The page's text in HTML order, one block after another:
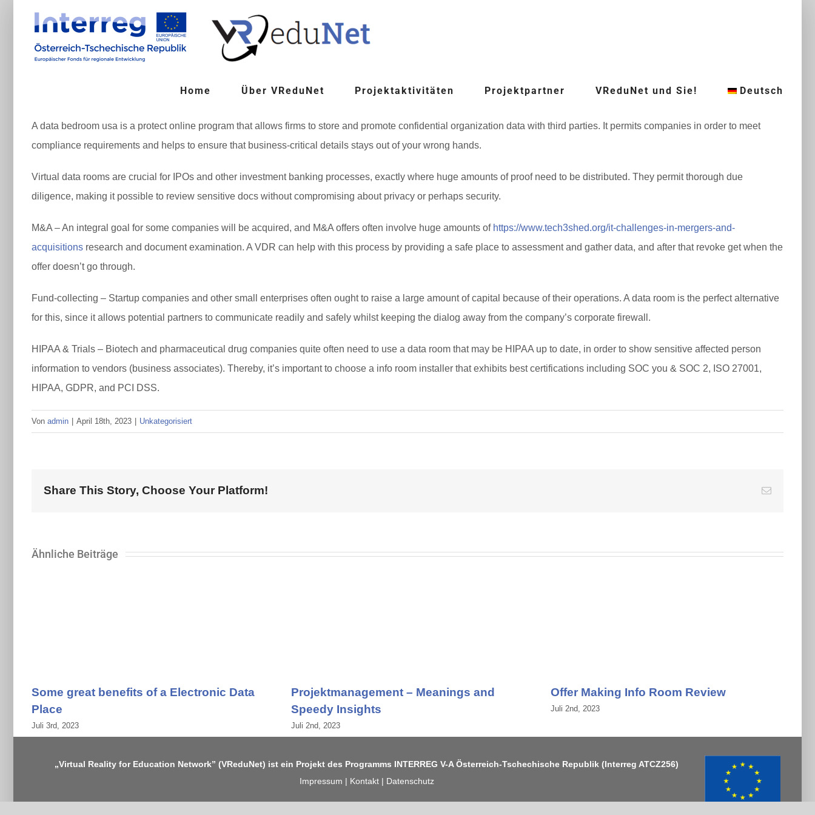
springen
Home Über VReduNet Projektaktivitäten Projektpartner VReduNet und Sie! Deutsch
A data bedroom usa is a protect online program that allows firms to store and promote confidential organization data with third parties. It permits companies in order to meet
compliance requirements and helps to ensure that business-critical details stays out of your wrong hands.
Virtual data rooms are crucial for IPOs and other investment banking processes, exactly where huge amounts of proof need to be distributed. They permit thorough due
diligence, making it possible to review sensitive docs without compromising about privacy or perhaps security.
M&A – An integral goal for some companies will be acquired, and M&A offers often involve huge amounts of https://www.tech3shed.org/it-challenges-in-mergers-and-
acquisitions research and document examination. A VDR can help with this process by providing a safe place to assessment and gather data, and after that revoke get when the
offer doesn’t go through.
Fund-collecting – Startup companies and other small enterprises often ought to raise a large amount of capital because of their operations. A data room is the perfect alternative
for this, since it allows potential partners to communicate readily and safely whilst keeping the dialog away from the company’s corporate firewall.
HIPAA & Trials – Biotech and pharmaceutical drug companies quite often need to use a data room that may be HIPAA up to date, in order to show sensitive affected person
information to vendors (business associates). Thereby, it’s important to choose a info room installer that exhibits best certifications including SOC you & SOC 2, ISO 27001,
HIPAA, GDPR, and PCI DSS.
Von admin April 18th, 2023 Unkategorisiert
Share This Story, Choose Your Platform!
E-
Ähnliche Beiträge
Some great benefits of a Electronic Data
Place
Juli 3rd, 2023
Projektmanagement – Meanings and
Speedy Insights
Juli 2nd, 2023
Offer Making Info Room Review
Juli 2nd, 2023
„Virtual Reality for Education Network” (VReduNet) ist ein Projekt des Programms INTERREG V-A Österreich-Tschechische Republik (Interreg ATCZ256)
Impressum | Kontakt| Datenschutz